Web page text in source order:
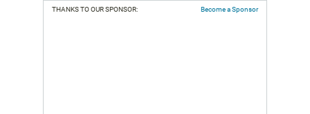
THANKS TO OUR SPONSOR: Become a Sponsor